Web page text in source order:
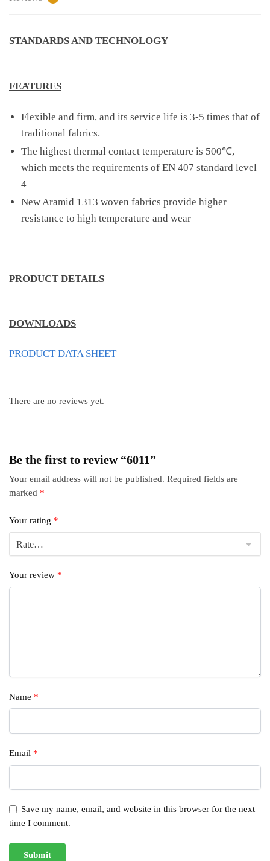
STANDARDS AND TECHNOLOGY
FEATURES
Flexible and firm, and its service life is 3-5 times that of
traditional fabrics.
The highest thermal contact temperature is 500℃,
which meets the requirements of EN 407 standard level
4
New Aramid 1313 woven fabrics provide higher
resistance to high temperature and wear
PRODUCT DETAILS
DOWNLOADS
PRODUCT DATA SHEET
There are no reviews yet.
Be the first to review “6011”
Your email address will not be published. Required fields are
marked *
Your rating *
Your review *
Name *
Email *
Save my name, email, and website in this browser for the next
time I comment.